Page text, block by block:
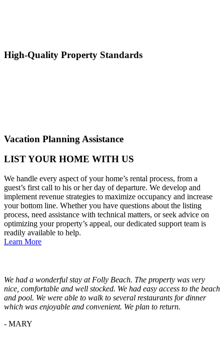
High-Quality Property Standards
Vacation Planning Assistance
LIST YOUR HOME WITH US
We handle every aspect of your home’s rental process, from a
guest’s first call to his or her day of departure. We develop and
implement revenue strategies to maximize occupancy and increase
your bottom line. Whether you have questions about the listing
process, need assistance with technical matters, or seek advice on
optimizing your property’s appeal, our dedicated support team is
readily available to help.
Learn More
We had a wonderful stay at Folly Beach. The property was very
nice, comfortable and well stocked. We had easy access to the beach
and pool. We were able to walk to several restaurants for dinner
which was enjoyable and convenient. We plan to return.
- MARY